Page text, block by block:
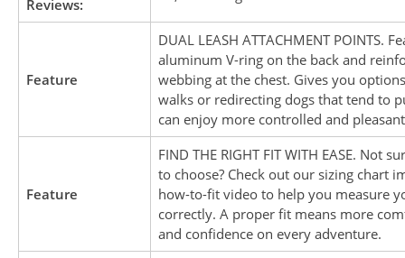
Reviews:
Feature
DUAL LEASH ATTACHMENT POINTS.
aluminum V-ring on the back and
webbing at the chest. Gives you
walks or redirecting dogs that tend to
can enjoy more controlled and
Feature
FIND THE RIGHT FIT WITH EASE. Not
to choose? Check out our sizing chart
how-to-fit video to help you measure
correctly. A proper fit means more
and confidence on every adventure.